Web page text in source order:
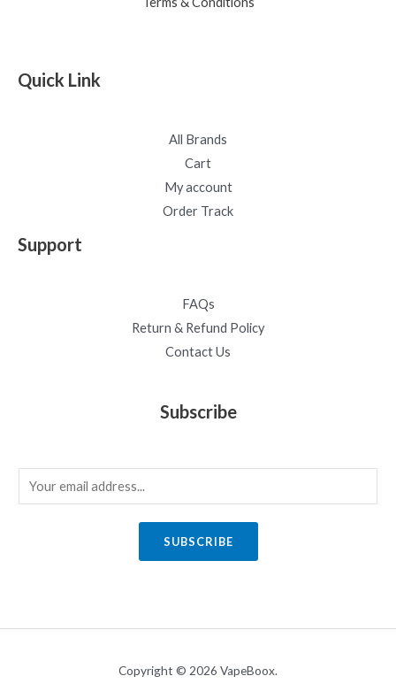
Quick Link
All Brands
Cart
My account
Order Track
Support
FAQs
Return & Refund Policy
Contact Us
Subscribe
m
SUBSCRIBE
Copyright © 2026 VapeBoox.